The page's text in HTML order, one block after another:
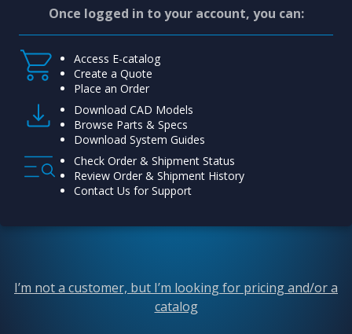
Once logged in to your account, you can:
Access E-catalog
Create a Quote
Place an Order
Download CAD Models
Browse Parts & Specs
Download System Guides
Check Order & Shipment Status
Review Order & Shipment History
Contact Us for Support
I’m not a customer, but I’m looking for pricing and/or a
catalog